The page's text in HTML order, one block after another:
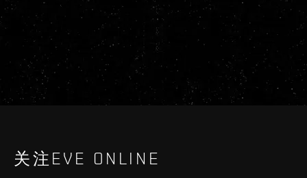
关注EVE ONLINE